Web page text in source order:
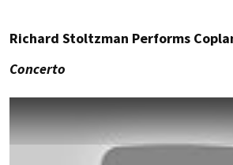
Richard Stoltzman Performs
Concerto